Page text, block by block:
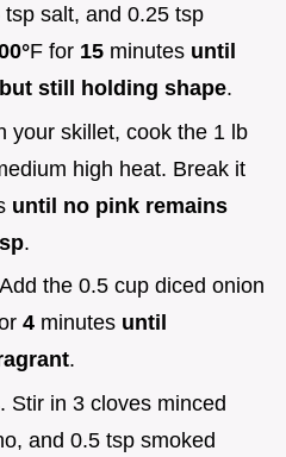
salt, and 0.25 tsp
F for 15 minutes until
still holding shape.
your skillet, cook the 1 lb
high heat. Break it
until no pink remains
.
the 0.5 cup diced onion
4 minutes until
.
. Stir in 3 cloves minced
and 0.5 tsp smoked